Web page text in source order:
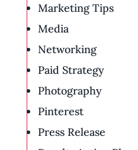
Marketing Tips
Media
Networking
Paid Strategy
Photography
Pinterest
Press Release